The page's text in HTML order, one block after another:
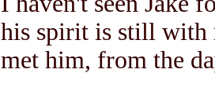
his spirit is still with
met him, from the